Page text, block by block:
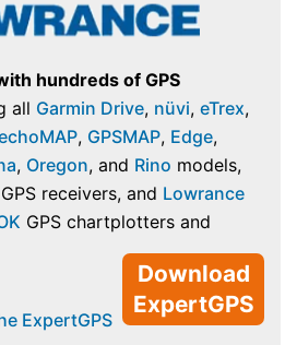
hundreds of GPS
all Garmin Drive, nüvi, eTrex,
, GPSMAP, Edge,
, Oregon, and Rino models,
GPS receivers, and Lowrance
GPS chartplotters and
Download
ExpertGPS
ExpertGPS